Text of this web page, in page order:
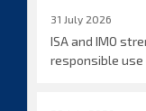
31 July 2026
ISA and IMO
responsible